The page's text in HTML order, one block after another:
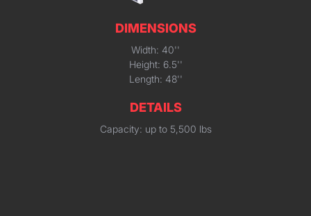
DIMENSIONS
Width: 40''
Height: 6.5''
Length: 48''
DETAILS
Capacity: up to 5,500 lbs